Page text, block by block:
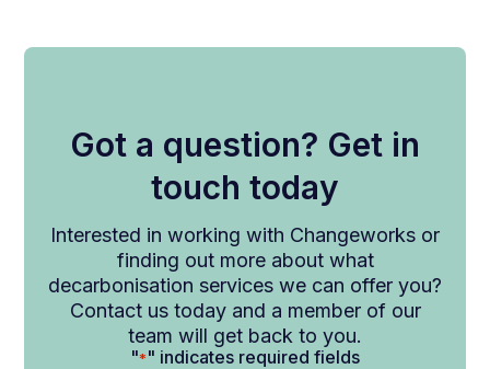
Got a question? Get in
touch today
Interested in working with Changeworks or
finding out more about what
decarbonisation services we can offer you?
Contact us today and a member of our
team will get back to you.
"*" indicates required fields